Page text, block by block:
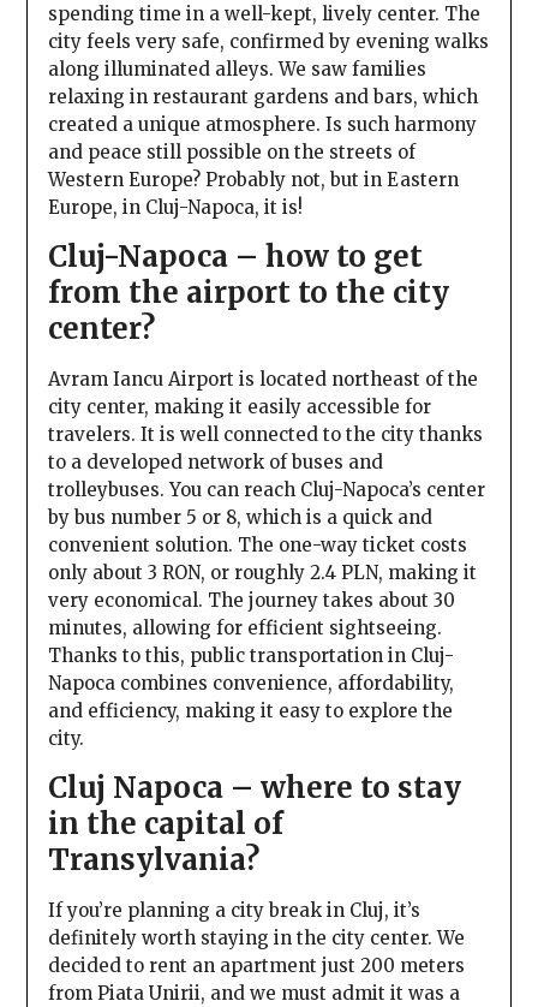
spending time in a well-kept, lively center. The
city feels very safe, confirmed by evening walks
along illuminated alleys. We saw families
relaxing in restaurant gardens and bars, which
created a unique atmosphere. Is such harmony
and peace still possible on the streets of
Western Europe? Probably not, but in Eastern
Europe, in Cluj-Napoca, it is!
Cluj-Napoca – how to get
from the airport to the city
center?
Avram Iancu Airport is located northeast of the
city center, making it easily accessible for
travelers. It is well connected to the city thanks
to a developed network of buses and
trolleybuses. You can reach Cluj-Napoca’s center
by bus number 5 or 8, which is a quick and
convenient solution. The one-way ticket costs
only about 3 RON, or roughly 2.4 PLN, making it
very economical. The journey takes about 30
minutes, allowing for efficient sightseeing.
Thanks to this, public transportation in Cluj-
Napoca combines convenience, affordability,
and efficiency, making it easy to explore the
city.
Cluj Napoca – where to stay
in the capital of
Transylvania?
If you’re planning a city break in Cluj, it’s
definitely worth staying in the city center. We
decided to rent an apartment just 200 meters
from Piata Unirii, and we must admit it was a